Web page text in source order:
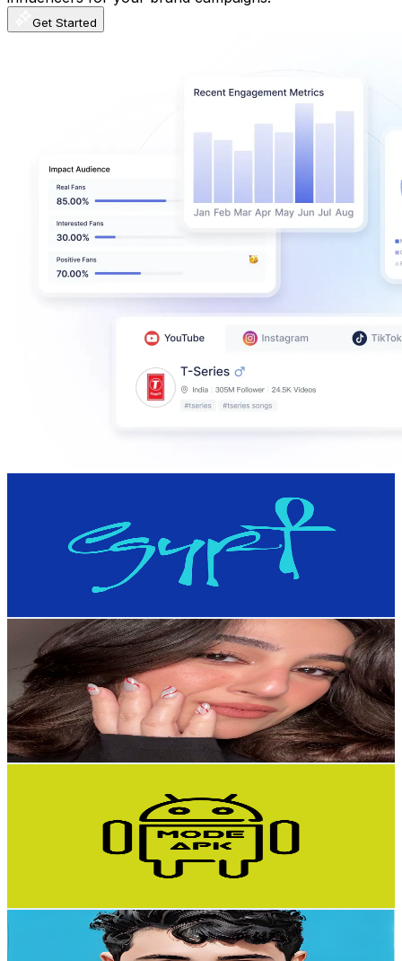
Get Started
Subscribers
Avg.Views
% Engagement Rate
3.6KUSD Est. Pricing
Marian Ghobreial
UCcZgsjNJK8pyoGSH2m8gHwg
Egypt
180K Subscribers
15.7KAvg.Views
2.5% Engagement Rate
270.2- 535.3USD Est. Pricing
Get Email & Audience Data
UCQbjPXG9YegPWqgfOtC-FmQ
Subscribers
% Engagement Rate
USD Est. Pricing
Ahmed Drawing Academy
UCJHNjUthwlAvdKAzxvmn18A